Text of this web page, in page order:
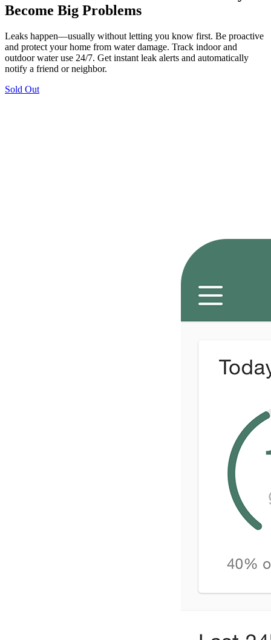
Become Big Problems
Leaks happen—usually without letting you know first. Be proactive
and protect your home from water damage. Track indoor and
outdoor water use 24/7. Get instant leak alerts and automatically
notify a friend or neighbor.
Sold Out